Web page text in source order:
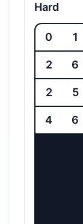
Hard
0 1
2 6
2 5
4 6